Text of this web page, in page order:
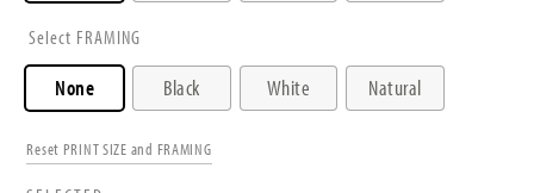
FRAMING
None Black White Natural
Reset PRINT SIZE and FRAMING